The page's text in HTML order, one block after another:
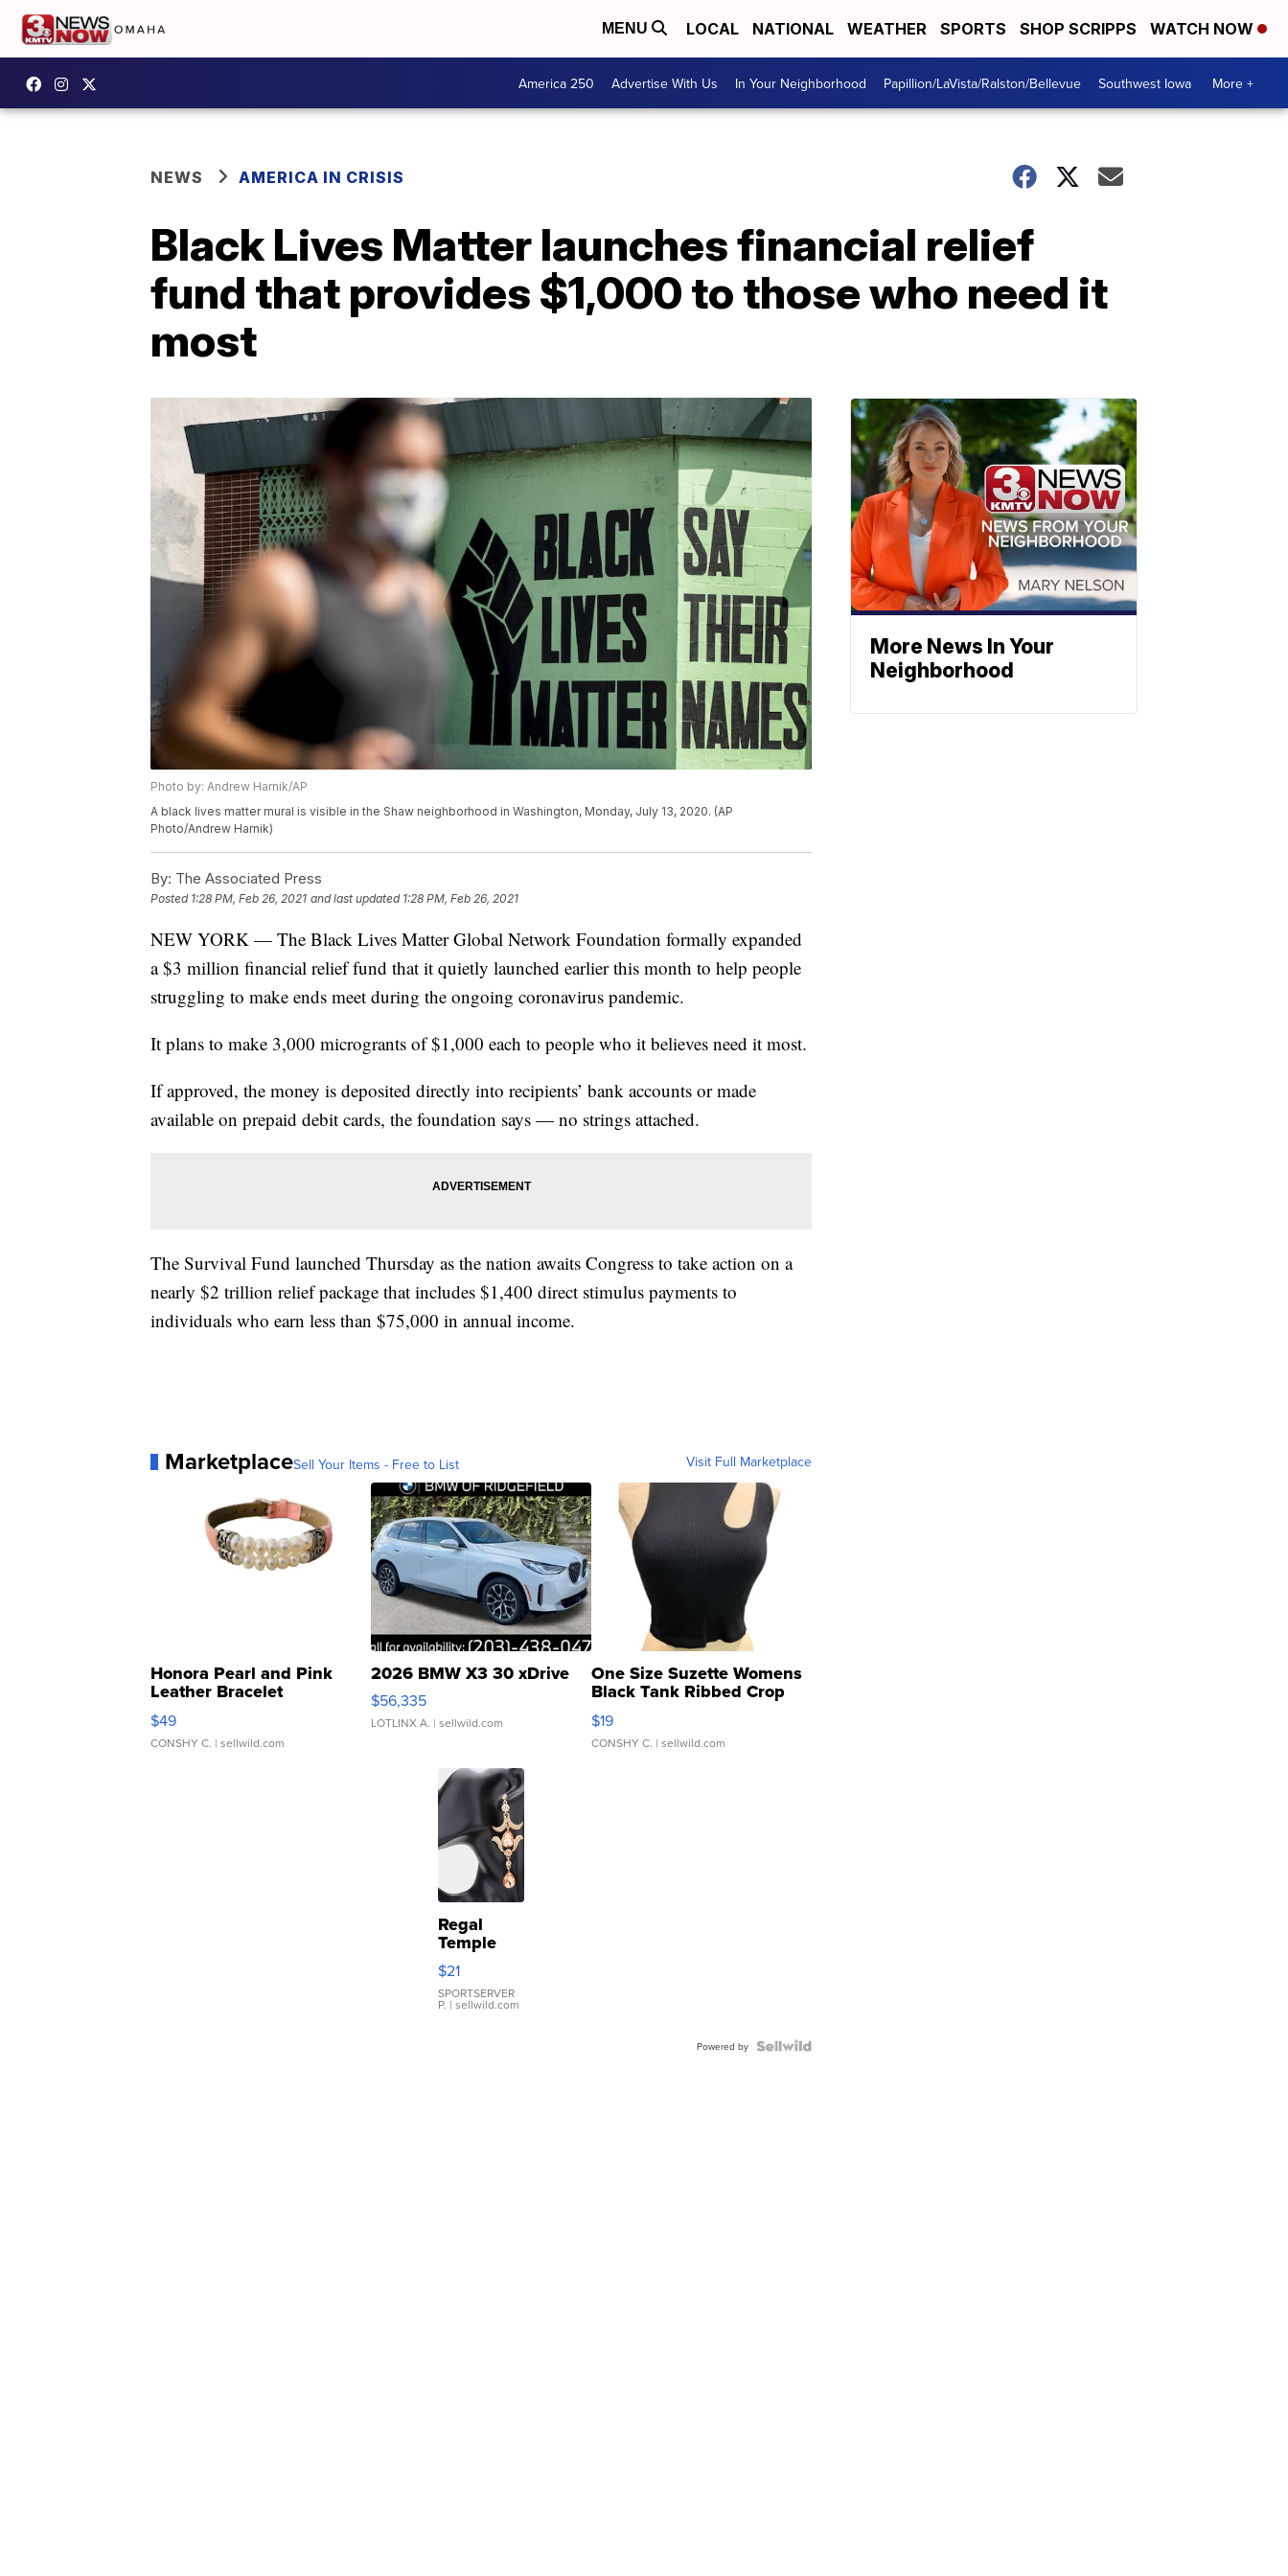
MENU LOCAL NATIONAL WEATHER SPORTS SHOP SCRIPPS WATCH NOW
America 250 Advertise With Us In Your Neighborhood Papillion/LaVista/Ralston/Bellevue Southwest Iowa More +
NEWS AMERICA IN CRISIS
Black Lives Matter launches financial relief
fund that provides $1,000 to those who need it
most
Photo by: Andrew Harnik/AP
A black lives matter mural is visible in the Shaw neighborhood in Washington, Monday, July 13, 2020. (AP
Photo/Andrew Harnik)
By: The Associated Press
Posted 1:28 PM, Feb 26, 2021 and last updated 1:28 PM, Feb 26, 2021
NEW YORK — The Black Lives Matter Global Network Foundation formally expanded
a $3 million financial relief fund that it quietly launched earlier this month to help people
struggling to make ends meet during the ongoing coronavirus pandemic.
It plans to make 3,000 microgrants of $1,000 each to people who it believes need it most.
If approved, the money is deposited directly into recipients’ bank accounts or made
available on prepaid debit cards, the foundation says — no strings attached.
The Survival Fund launched Thursday as the nation awaits Congress to take action on a
nearly $2 trillion relief package that includes $1,400 direct stimulus payments to
individuals who earn less than $75,000 in annual income.
MarketplaceSell Your Items - Free to List Visit Full Marketplace
Honora Pearl and Pink
Leather Bracelet
Adjustable Buckle Clo...
$49
CONSHY C. | sellwild.com
2026 BMW X3 30 xDrive
$56,335
LOTLINX A. | sellwild.com
One Size Suzette Womens
Black Tank Ribbed Crop
Asymmetrical ...
$19
CONSHY C. | sellwild.com
Regal
Temple
Droplet
Earrings
$21
SPORTSERVER
P. | sellwild.com
Powered by
More News In Your
Neighborhood